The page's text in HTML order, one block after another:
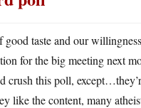
good taste and our
for the big meeting next
crush this poll,
like the content, many